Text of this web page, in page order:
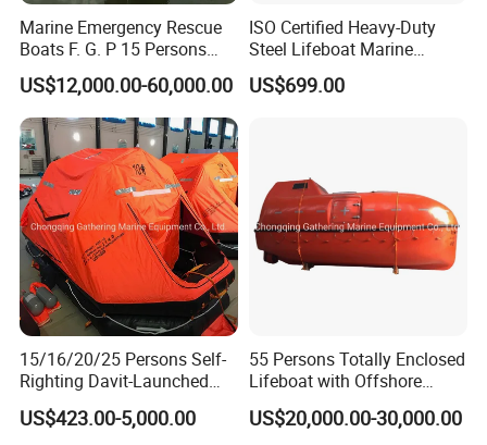
Marine Emergency Rescue
Boats F. G. P 15 Persons
with Davit
US$12,000.00-60,000.00
ISO Certified Heavy-Duty
Steel Lifeboat Marine
Emergency Rescue
US$699.00
15/16/20/25 Persons Self-
Righting Davit-Launched
Inflatable Life Raft
US$423.00-5,000.00
55 Persons Totally Enclosed
Lifeboat with Offshore
Platform Davit 7.5m Solas
Lifeboat
US$20,000.00-30,000.00